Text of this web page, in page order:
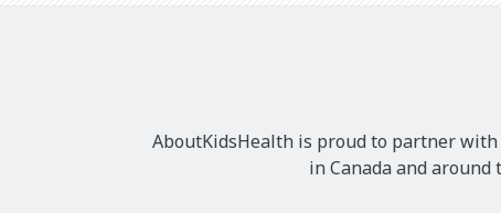
AboutKidsHealth is proud to partner
in Canada and